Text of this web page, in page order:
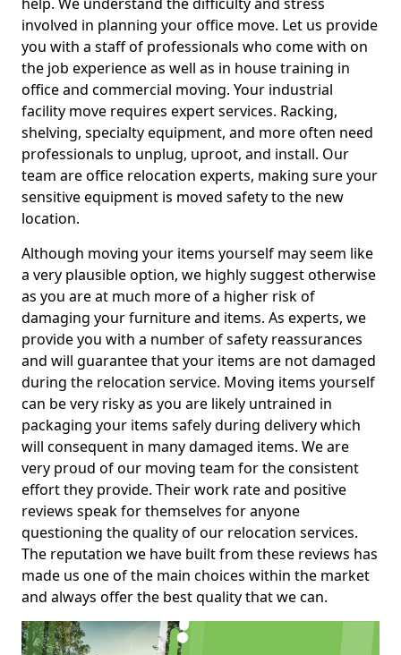
involved in planning your office move. Let us provide
you with a staff of professionals who come with on
the job experience as well as in house training in
office and commercial moving. Your industrial
facility move requires expert services. Racking,
shelving, specialty equipment, and more often need
professionals to unplug, uproot, and install. Our
team are office relocation experts, making sure your
sensitive equipment is moved safety to the new
location.
Although moving your items yourself may seem like
a very plausible option, we highly suggest otherwise
as you are at much more of a higher risk of
damaging your furniture and items. As experts, we
provide you with a number of safety reassurances
and will guarantee that your items are not damaged
during the relocation service. Moving items yourself
can be very risky as you are likely untrained in
packaging your items safely during delivery which
will consequent in many damaged items. We are
very proud of our moving team for the consistent
effort they provide. Their work rate and positive
reviews speak for themselves for anyone
questioning the quality of our relocation services.
The reputation we have built from these reviews has
made us one of the main choices within the market
and always offer the best quality that we can.